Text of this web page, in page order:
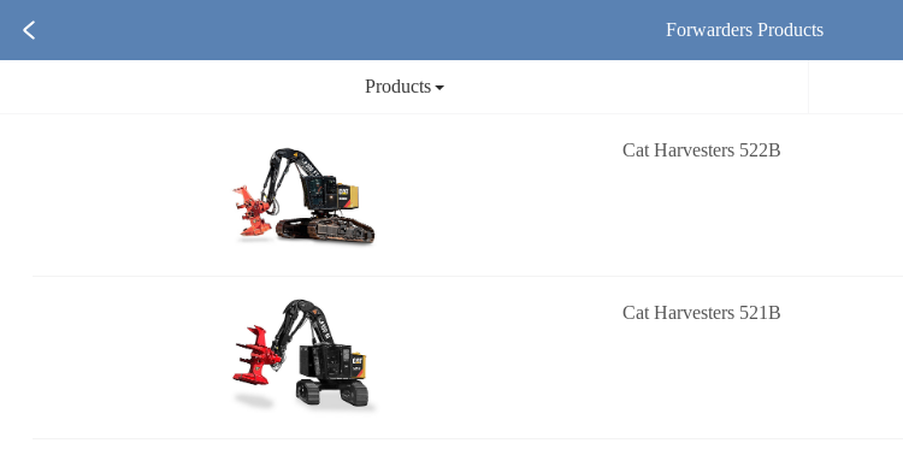
Forwarders Products
Products
Cat Harvesters 522B
Cat Harvesters 521B